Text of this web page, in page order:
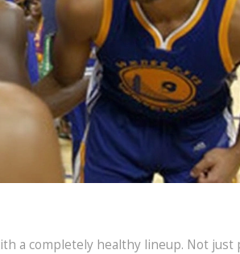
a completely healthy lineup. Not